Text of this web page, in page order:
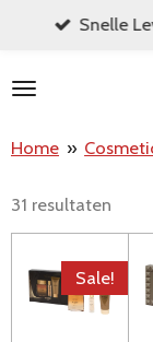
naar
hoofdinhoud
Snelle
Home »
31 resultaten
Sale!